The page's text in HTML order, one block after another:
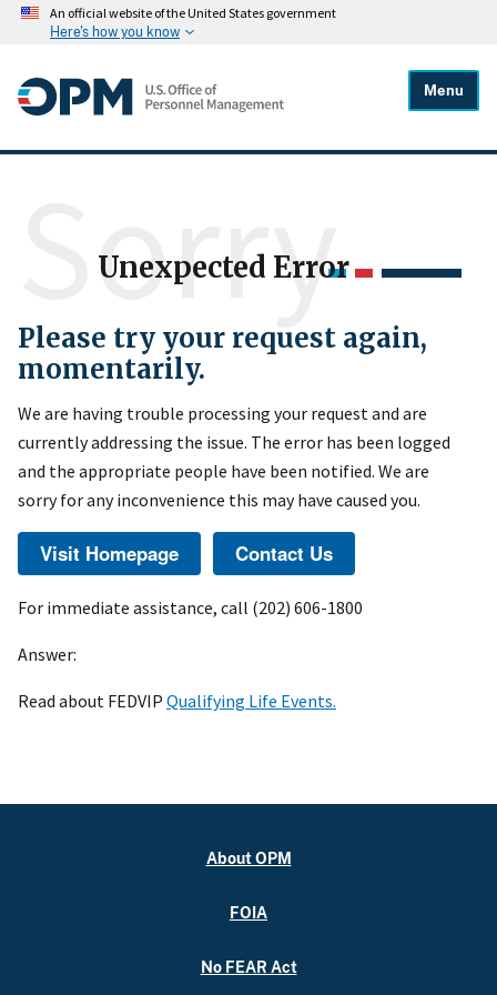
An official website of the United States government
Here's how you know
Menu
Unexpected Error
Sorry
Please try your request again,
momentarily.
We are having trouble processing your request and are
currently addressing the issue. The error has been logged
and the appropriate people have been notified. We are
sorry for any inconvenience this may have caused you.
For immediate assistance, call (202) 606-1800
Answer:
Read about FEDVIP Qualifying Life Events.
About OPM
FOIA
No FEAR Act